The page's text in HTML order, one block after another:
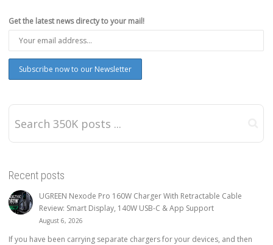
Get the latest news directy to your mail!
Recent posts
UGREEN Nexode Pro 160W Charger With Retractable Cable
Review: Smart Display, 140W USB-C & App Support
August 6, 2026
If you have been carrying separate chargers for your devices, and then